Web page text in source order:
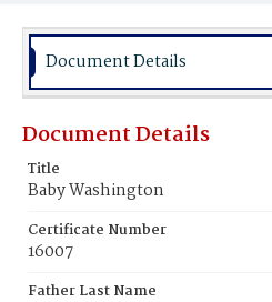
Document Details
Document Details
Title
Baby Washington
Certificate Number
16007
Father Last Name